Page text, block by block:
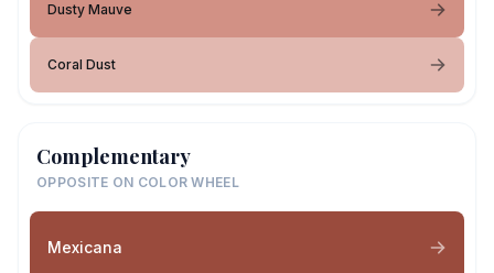
Dusty Mauve
Coral Dust
Complementary
OPPOSITE ON COLOR WHEEL
Mexicana